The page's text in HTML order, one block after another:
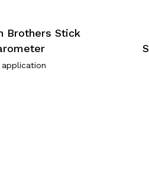
Brothers Stick
application